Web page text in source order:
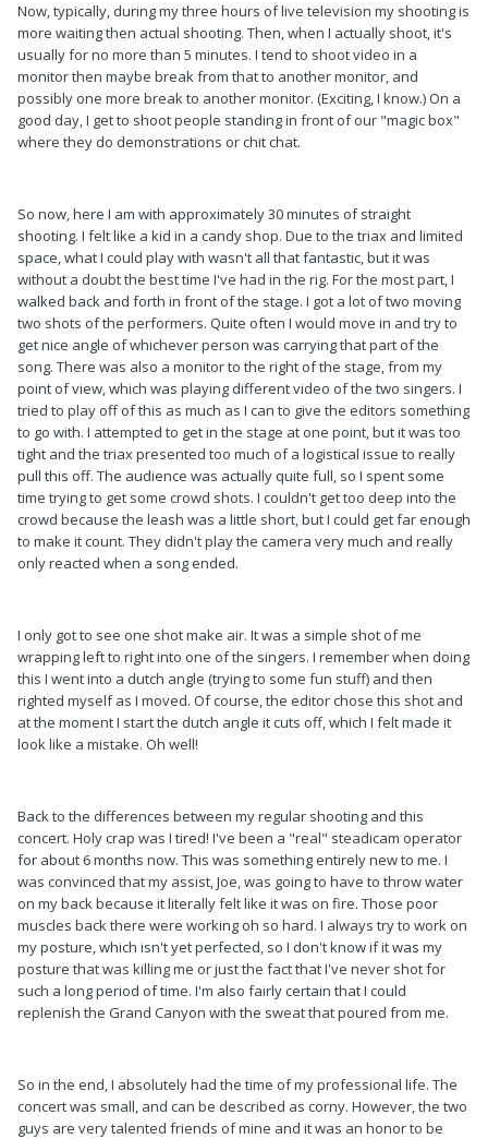
Now, typically, during my three hours of live television my shooting is
more waiting then actual shooting. Then, when I actually shoot, it's
usually for no more than 5 minutes. I tend to shoot video in a
monitor then maybe break from that to another monitor, and
possibly one more break to another monitor. (Exciting, I know.) On a
good day, I get to shoot people standing in front of our "magic box"
where they do demonstrations or chit chat.
So now, here I am with approximately 30 minutes of straight
shooting. I felt like a kid in a candy shop. Due to the triax and limited
space, what I could play with wasn't all that fantastic, but it was
without a doubt the best time I've had in the rig. For the most part, I
walked back and forth in front of the stage. I got a lot of two moving
two shots of the performers. Quite often I would move in and try to
get nice angle of whichever person was carrying that part of the
song. There was also a monitor to the right of the stage, from my
point of view, which was playing different video of the two singers. I
tried to play off of this as much as I can to give the editors something
to go with. I attempted to get in the stage at one point, but it was too
tight and the triax presented too much of a logistical issue to really
pull this off. The audience was actually quite full, so I spent some
time trying to get some crowd shots. I couldn't get too deep into the
crowd because the leash was a little short, but I could get far enough
to make it count. They didn't play the camera very much and really
only reacted when a song ended.
I only got to see one shot make air. It was a simple shot of me
wrapping left to right into one of the singers. I remember when doing
this I went into a dutch angle (trying to some fun stuff) and then
righted myself as I moved. Of course, the editor chose this shot and
at the moment I start the dutch angle it cuts off, which I felt made it
look like a mistake. Oh well!
Back to the differences between my regular shooting and this
concert. Holy crap was I tired! I've been a "real" steadicam operator
for about 6 months now. This was something entirely new to me. I
was convinced that my assist, Joe, was going to have to throw water
on my back because it literally felt like it was on fire. Those poor
muscles back there were working oh so hard. I always try to work on
my posture, which isn't yet perfected, so I don't know if it was my
posture that was killing me or just the fact that I've never shot for
such a long period of time. I'm also fairly certain that I could
replenish the Grand Canyon with the sweat that poured from me.
So in the end, I absolutely had the time of my professional life. The
concert was small, and can be described as corny. However, the two
guys are very talented friends of mine and it was an honor to be